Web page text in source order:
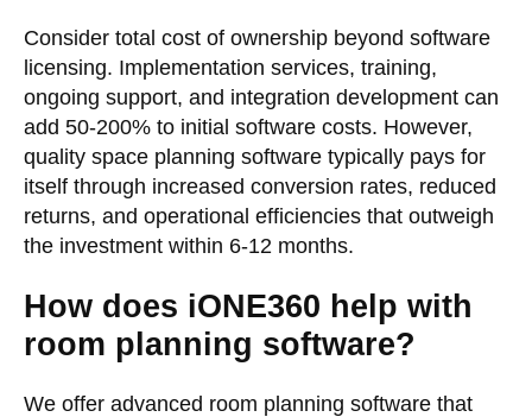
Consider total cost of ownership beyond software
licensing. Implementation services, training,
ongoing support, and integration development can
add 50-200% to initial software costs. However,
quality space planning software typically pays for
itself through increased conversion rates, reduced
returns, and operational efficiencies that outweigh
the investment within 6-12 months.
How does iONE360 help with
room planning software?
We offer advanced room planning software that